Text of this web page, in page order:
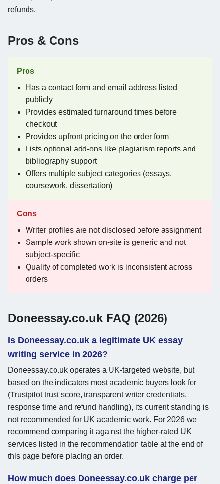
refunds.
Pros & Cons
Pros
Has a contact form and email address listed
publicly
Provides estimated turnaround times before
checkout
Provides upfront pricing on the order form
Lists optional add-ons like plagiarism reports and
bibliography support
Offers multiple subject categories (essays,
coursework, dissertation)
Cons
Writer profiles are not disclosed before assignment
Sample work shown on-site is generic and not
subject-specific
Quality of completed work is inconsistent across
orders
Doneessay.co.uk FAQ (2026)
Is Doneessay.co.uk a legitimate UK essay
writing service in 2026?
Doneessay.co.uk operates a UK-targeted website, but
based on the indicators most academic buyers look for
(Trustpilot trust score, transparent writer credentials,
response time and refund handling), its current standing is
not recommended for UK academic work. For 2026 we
recommend comparing it against the higher-rated UK
services listed in the recommendation table at the end of
this page before placing an order.
How much does Doneessay.co.uk charge per